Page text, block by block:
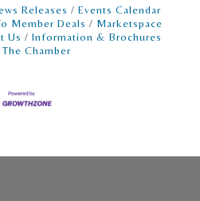
Releases
Events Calendar
Member Deals
Marketspace
Us
Information & Brochures
The Chamber